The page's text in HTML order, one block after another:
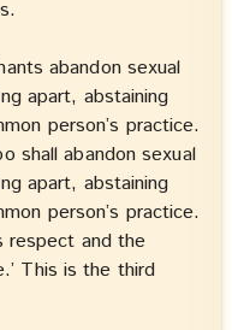
abandon sexual
apart, abstaining
person’s practice.
shall abandon sexual
apart, abstaining
person’s practice.
respect and the
This is the third